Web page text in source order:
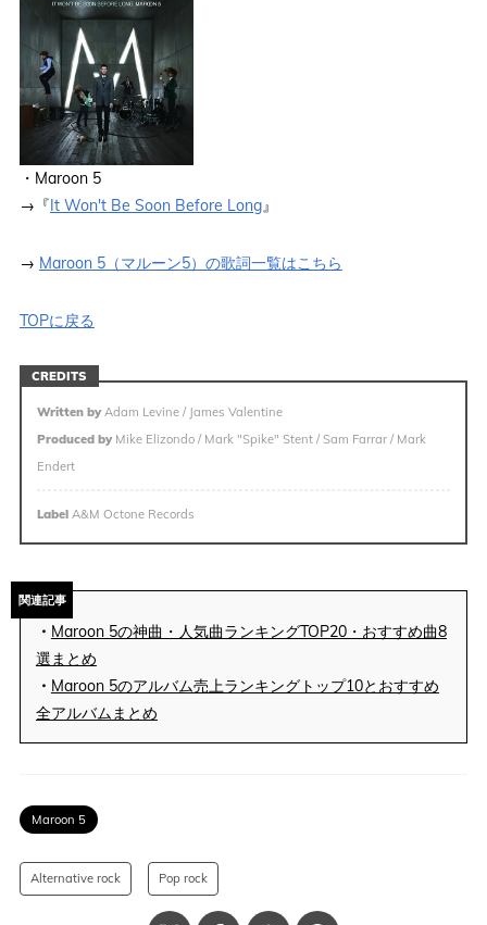
・Maroon 5
→『It Won't Be Soon Before Long』
→ Maroon 5（マルーン5）の歌詞一覧はこちら
TOPに戻る
CREDITS
Written byAdam Levine / James Valentine
Produced byMike Elizondo / Mark "Spike" Stent / Sam Farrar / Mark
Endert
LabelA&M Octone Records
関連記事
・ Maroon 5の神曲・人気曲ランキングTOP20・おすすめ曲8
選まとめ
・ Maroon 5のアルバム売上ランキングトップ10とおすすめ
全アルバムまとめ
Maroon 5
Alternative rock Pop rock